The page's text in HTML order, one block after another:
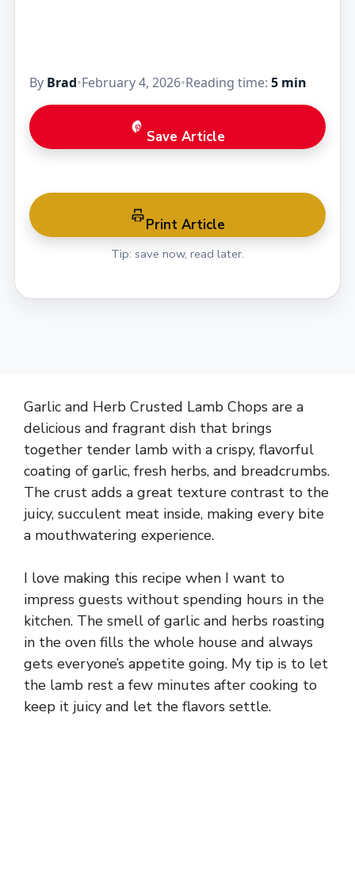
By Brad•February 4, 2026•Reading time: 5 min
Save Article
Print Article
Tip: save now, read later.
Garlic and Herb Crusted Lamb Chops are a
delicious and fragrant dish that brings
together tender lamb with a crispy, flavorful
coating of garlic, fresh herbs, and breadcrumbs.
The crust adds a great texture contrast to the
juicy, succulent meat inside, making every bite
a mouthwatering experience.
I love making this recipe when I want to
impress guests without spending hours in the
kitchen. The smell of garlic and herbs roasting
in the oven fills the whole house and always
gets everyone’s appetite going. My tip is to let
the lamb rest a few minutes after cooking to
keep it juicy and let the flavors settle.